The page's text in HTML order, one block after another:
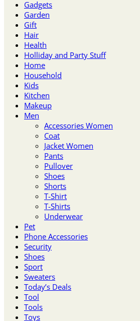
Gadgets
Garden
Gift
Hair
Health
Holliday and Party Stuff
Home
Household
Kids
Kitchen
Makeup
Men
Accessories Women
Coat
Jacket Women
Pants
Pullover
Shoes
Shorts
T-Shirt
T-Shirts
Underwear
Pet
Phone Accessories
Security
Shoes
Sport
Sweaters
Today’s Deals
Tool
Tools
Toys